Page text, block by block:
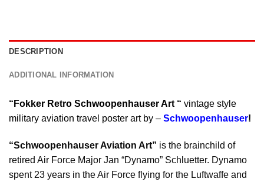
DESCRIPTION
ADDITIONAL INFORMATION
“Fokker Retro Schwoopenhauser Art “ vintage style
military aviation travel poster art by – Schwoopenhauser!
“Schwoopenhauser Aviation Art” is the brainchild of
retired Air Force Major Jan “Dynamo” Schluetter. Dynamo
spent 23 years in the Air Force flying for the Luftwaffe and